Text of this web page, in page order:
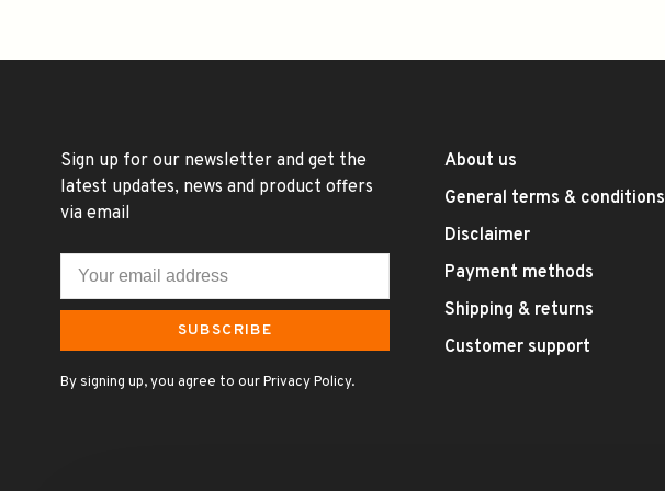
Sign up for our newsletter and get the
latest updates, news and product offers
via email
SUBSCRIBE
By signing up, you agree to our Privacy Policy.
About us
General terms & conditions
Disclaimer
Payment methods
Shipping & returns
Customer support